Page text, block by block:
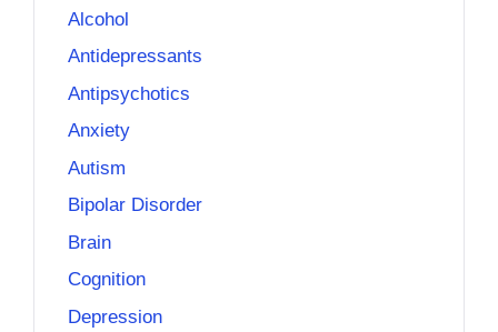
Alcohol
Antidepressants
Antipsychotics
Anxiety
Autism
Bipolar Disorder
Brain
Cognition
Depression